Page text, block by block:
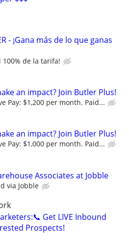
- ¡Gana más de lo que ganas
100% de la tarifa!
an impact? Join Butler Plus!
Pay: $1,200 per month. Paid...
an impact? Join Butler Plus!
Pay: $1,000 per month. Paid...
Associates at Jobble
via Jobble
Get LIVE Inbound
Prospects!